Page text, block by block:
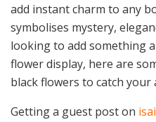
add instant charm to any
symbolises mystery,
looking to add something
flower display, here are
black flowers to catch your
Getting a guest post on